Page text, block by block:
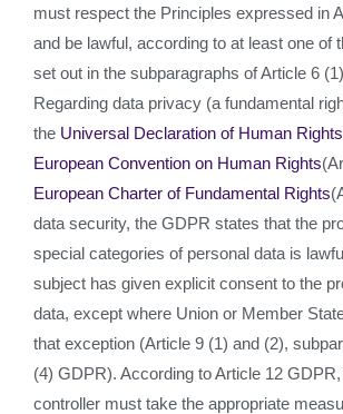
must respect the Principles expressed in
and be lawful, according to at least one of
set out in the subparagraphs of Article 6
Regarding data privacy (a fundamental
the Universal Declaration of Human Rights
European Convention on Human Rights
European Charter of Fundamental Rights
data security, the GDPR states that the
special categories of personal data is
subject has given explicit consent to the
data, except where Union or Member
that exception (Article 9 (1) and (2),
(4) GDPR). According to Article 12
controller must take the appropriate